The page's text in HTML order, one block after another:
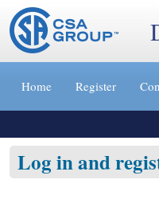
Home Register
Log in and